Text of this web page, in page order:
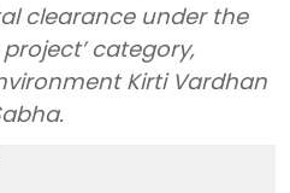
clearance under the
category,
Kirti Vardhan